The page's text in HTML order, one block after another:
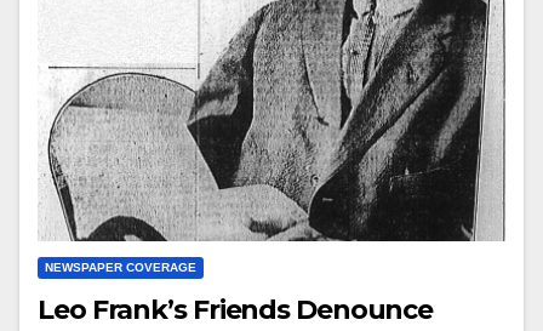
NEWSPAPER COVERAGE
Leo Frank’s Friends Denounce